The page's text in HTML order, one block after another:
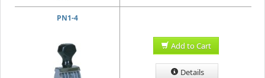
PN1-4
Add to Cart
Details